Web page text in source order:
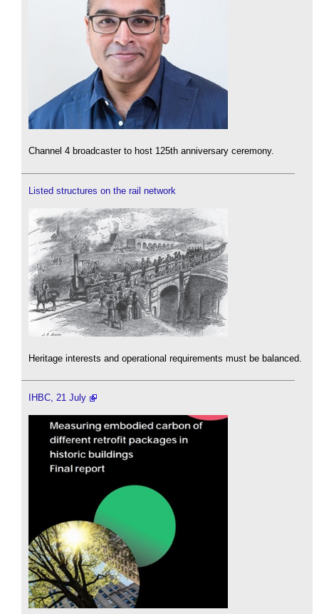
Channel 4 broadcaster to host 125th anniversary ceremony.
Listed structures on the rail network
Heritage interests and operational requirements must be balanced.
IHBC, 21 July